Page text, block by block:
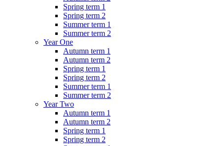
Spring term 1
Spring term 2
Summer term 1
Summer term 2
Year One
Autumn term 1
Autumn term 2
Spring term 1
Spring term 2
Summer term 1
Summer term 2
Year Two
Autumn term 1
Autumn term 2
Spring term 1
Spring term 2